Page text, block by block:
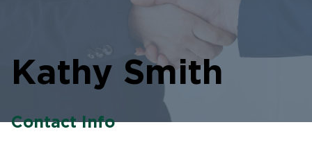
Kathy Smith
Contact Info